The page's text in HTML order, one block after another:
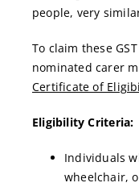
people, very
To claim these
nominated carer
Certificate of
Eligibility Criteria:
Individuals
wheelchair,